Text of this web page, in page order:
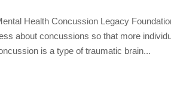
Health Concussion Legacy
about concussions so that more
is a type of traumatic brain...